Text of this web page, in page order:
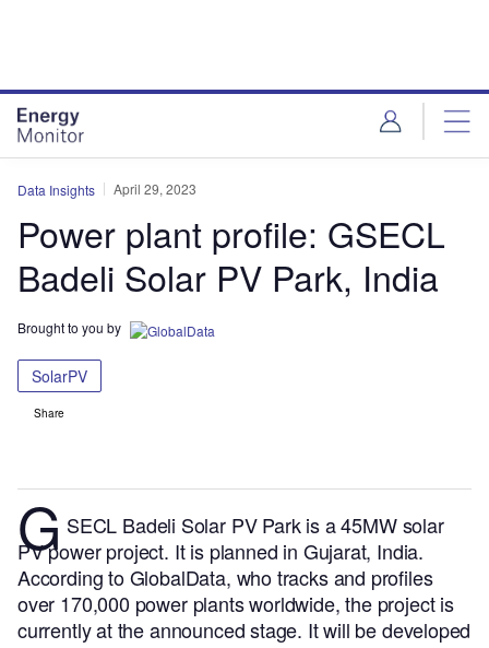
Data Insights April 29, 2023
Power plant profile: GSECL
Badeli Solar PV Park, India
Brought to you by
SolarPV
Share
G SECL Badeli Solar PV Park is a 45MW solar
PV power project. It is planned in Gujarat, India.
According to GlobalData, who tracks and profiles
over 170,000 power plants worldwide, the project is
currently at the announced stage. It will be developed